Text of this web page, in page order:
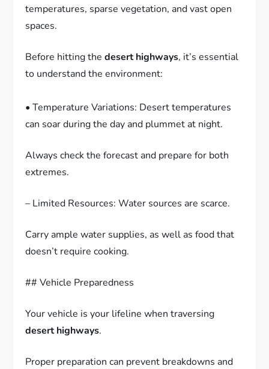
temperatures, sparse vegetation, and vast open
spaces.
Before hitting thedesert highways, it’s essential
to understand the environment:
• Temperature Variations: Desert temperatures
can soar during the day and plummet at night.
Always check the forecast and prepare for both
extremes.
– Limited Resources: Water sources are scarce.
Carry ample water supplies, as well as food that
doesn’t require cooking.
## Vehicle Preparedness
Your vehicle is your lifeline when traversing
desert highways.
Proper preparation can prevent breakdowns and